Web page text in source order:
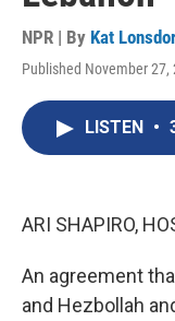
NPR | By Kat
Published November 27,
LISTEN •
ARI SHAPIRO,
An agreement
and Hezbollah